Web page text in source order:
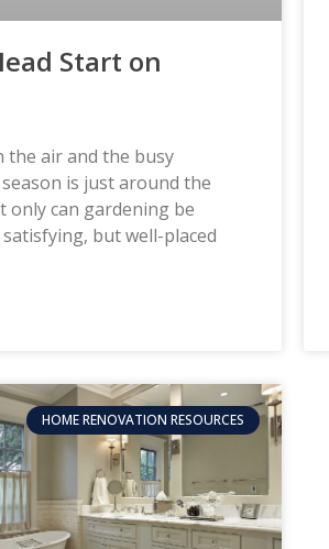
Start on
the air and the busy
is just around the
only can gardening be
but well-placed
HOME RENOVATION RESOURCES